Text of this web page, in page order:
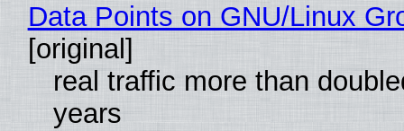
Data Points on GNU/Linux
[original]
real traffic more than
years